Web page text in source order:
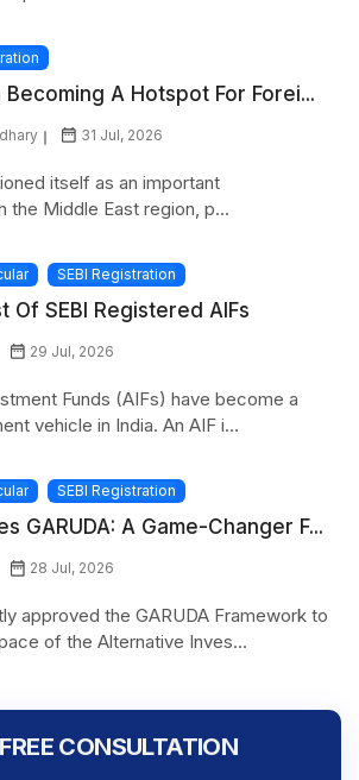
Becoming A Hotspot For Forei...
31 Jul, 2026
itself as an important
the Middle East region, p...
SEBI Registration
Of SEBI Registered AIFs
29 Jul, 2026
Funds (AIFs) have become a
vehicle in India. An AIF i...
SEBI Registration
GARUDA: A Game-Changer F...
28 Jul, 2026
approved the GARUDA Framework to
of the Alternative Inves...
CONSULTATION